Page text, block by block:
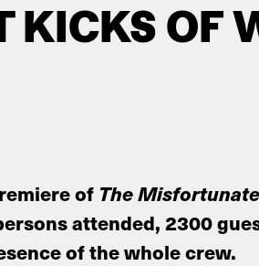
KICKS OF
of The
attended, 2300
of the whole crew.